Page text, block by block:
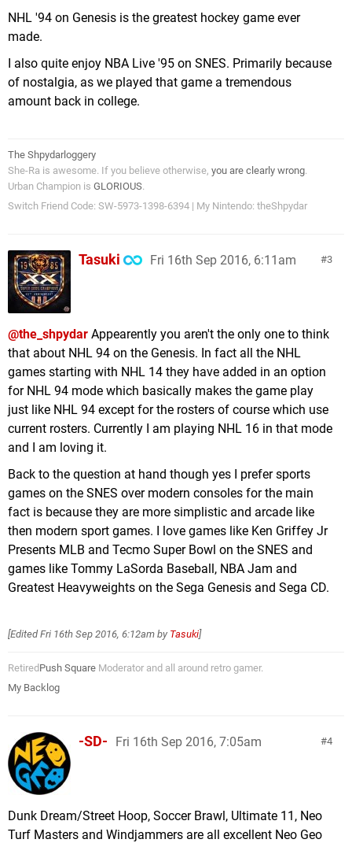
NHL '94 on Genesis is the greatest hockey game ever
made.
I also quite enjoy NBA Live '95 on SNES. Primarily because
of nostalgia, as we played that game a tremendous
amount back in college.
The Shpydarloggery
She-Ra is awesome. If you believe otherwise, you are clearly wrong.
Urban Champion is GLORIOUS.
Switch Friend Code: SW-5973-1398-6394 | My Nintendo: theShpydar
3
Tasuki Fri 16th Sep 2016, 6:11am
@the_shpydar Appearently you aren't the only one to think
that about NHL 94 on the Genesis. In fact all the NHL
games starting with NHL 14 they have added in an option
for NHL 94 mode which basically makes the game play
just like NHL 94 except for the rosters of course which use
current rosters. Currently I am playing NHL 16 in that mode
and I am loving it.
Back to the question at hand though yes I prefer sports
games on the SNES over modern consoles for the main
fact is because they are more simplistic and arcade like
then modern sport games. I love games like Ken Griffey Jr
Presents MLB and Tecmo Super Bowl on the SNES and
games like Tommy LaSorda Baseball, NBA Jam and
Greatest Heavyweights on the Sega Genesis and Sega CD.
[EditedFri 16th Sep 2016, 6:12am by Tasuki]
Retired Push Square Moderator and all around retro gamer.
My Backlog
4
-SD- Fri 16th Sep 2016, 7:05am
Dunk Dream/Street Hoop, Soccer Brawl, Ultimate 11, Neo
Turf Masters and Windjammers are all excellent Neo Geo